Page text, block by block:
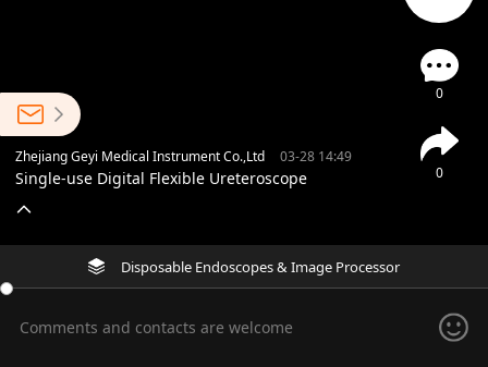
0
0
Zhejiang Geyi Medical Instrument Co.,Ltd 03-28 14:49
Single-use Digital Flexible Ureteroscope
Disposable Endoscopes & Image Processor
Comments and contacts are welcome